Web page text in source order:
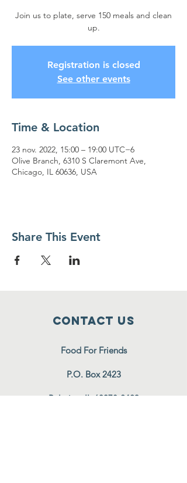
Join us to plate, serve 150 meals and clean
up.
Registration is closed
See other events
Time & Location
23 nov. 2022, 15:00 – 19:00 UTC−6
Olive Branch, 6310 S Claremont Ave,
Chicago, IL 60636, USA
Share This Event
Contact Us
Food For Friends
P.O. Box 2423
Palatine, IL 60078-2423